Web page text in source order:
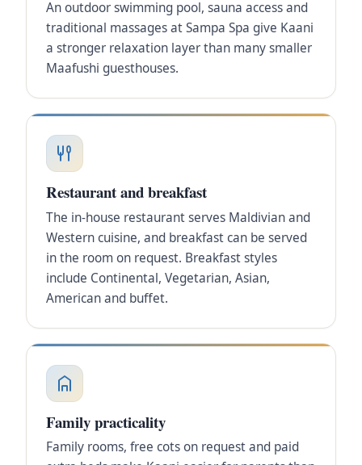
An outdoor swimming pool, sauna access and
traditional massages at Sampa Spa give Kaani
a stronger relaxation layer than many smaller
Maafushi guesthouses.
Restaurant and breakfast
The in-house restaurant serves Maldivian and
Western cuisine, and breakfast can be served
in the room on request. Breakfast styles
include Continental, Vegetarian, Asian,
American and buffet.
Family practicality
Family rooms, free cots on request and paid